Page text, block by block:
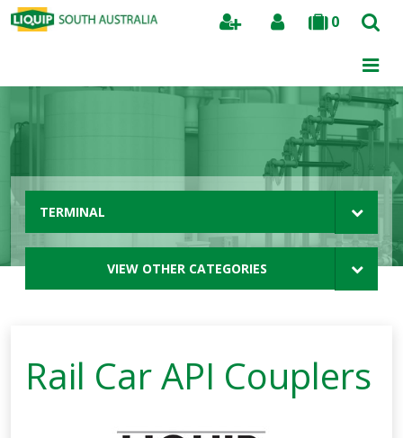
0
Search
TERMINAL
VIEW OTHER CATEGORIES
Rail Car API Couplers